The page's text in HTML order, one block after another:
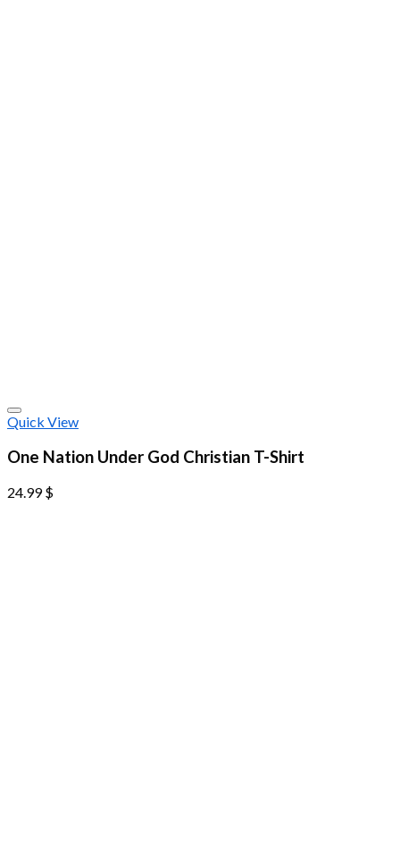
Quick View
One Nation Under God Christian T-Shirt
24.99$